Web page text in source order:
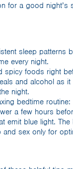
for a good night’s
sleep patterns
every night.
spicy foods right
and alcohol as
night.
bedtime
a few hours
emit blue light.
and sex only for